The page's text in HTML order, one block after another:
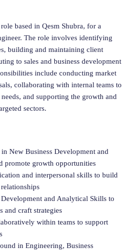
based in Qesm Shubra, for a
The role involves identifying
building and maintaining client
to sales and business development
include conducting market
collaborating with internal teams to
and supporting the growth and
sectors.
New Business Development and
promote growth opportunities
and interpersonal skills to build
and Analytical Skills to
and craft strategies
within teams to support
in Engineering, Business